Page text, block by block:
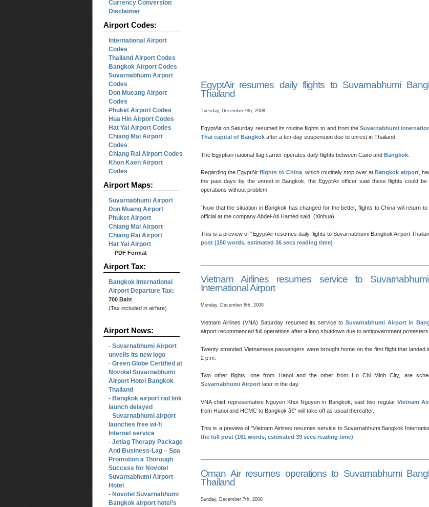
Currency Conversion
Disclaimer
Airport Codes:
International Airport
Codes
Thailand Airport Codes
Bangkok Airport Codes
Suvarnabhumi Airport
Codes
Don Mueang Airport
Codes
Phuket Airport Codes
Hua Hin Airport Codes
Hat Yai Airport Codes
Chiang Mai Airport
Codes
Chiang Rai Airport Codes
Khon Kaen Airport
Codes
Airport Maps:
Suvarnabhumi Airport
Don Muang Airport
Phuket Airport
Chiang Mai Airport
Chiang Rai Airport
Hat Yai Airport
---PDF Format---
Airport Tax:
Bangkok International
Airport Departure Tax:
700 Baht
(Tax included in airfare)
Airport News:
- Suvarnabhumi Airport
unveils its new logo
- Green Globe Certified at
Novotel Suvarnabhumi
Airport Hotel Bangkok
Thailand
- Bangkok airport rail link
launch delayed
- Suvarnabhumi airport
launches free wi-fi
Internet service
- Jetlag Therapy Package
And Business-Lag – Spa
Promotion a Thorough
Success for Novotel
Suvarnabhumi Airport
Hotel
- Novotel Suvarnabhumi
Bangkok airport hotel’s
EgyptAir resumes daily flights to Suvarnabhumi
Thailand
Tuesday, December 9th, 2008
EgyptAir on Saturday resumed its routine flights to and from theSuvarnabhumi
Thai capital of Bangkok after a ten-day suspension due to unrest in Thailand.
The Egyptian national flag carrier operates daily flights between Cairo and Bangkok
Regarding the EgyptAirflights to China, which routinely stop over at Bangkok airport,
the past days by the unrest in Bangkok, the EgyptAir officer said these flights could be
operations without problem.
“Now that the situation in Bangkok has changed for the better, flights to China will return to
official at the company Abdel-Ati Hamed said. (Xinhua)
This is a preview of EgyptAir resumes daily flights to Suvarnabhumi Bangkok Airport
post (150 words, estimated 36 secs reading time)
Vietnam Airlines resumes service to
International Airport
Monday, December 8th, 2008
Vietnam Airlines (VNA) Saturday resumed its service toSuvarnabhumi Airport in
airport recommenced full operations after a long shutdown due to antigovernment protesters.
Twenty stranded Vietnamese passengers were brought home on the first flight that landed
2 p.m.
Two other flights, one from Hanoi and the other from Ho Chi Minh City, are
Suvarnabhumi Airport later in the day.
VNA chief representative Nguyen Khoi Nguyen in Bangkok, said two regular Vietnam
from Hanoi and HCMC to Bangkok â€“ will take off as usual thereafter.
This is a preview of Vietnam Airlines resumes service to Suvarnabhumi Bangkok
the full post (161 words, estimated 39 secs reading time)
Oman Air resumes operations to Suvarnabhumi
Thailand
Sunday, December 7th, 2008